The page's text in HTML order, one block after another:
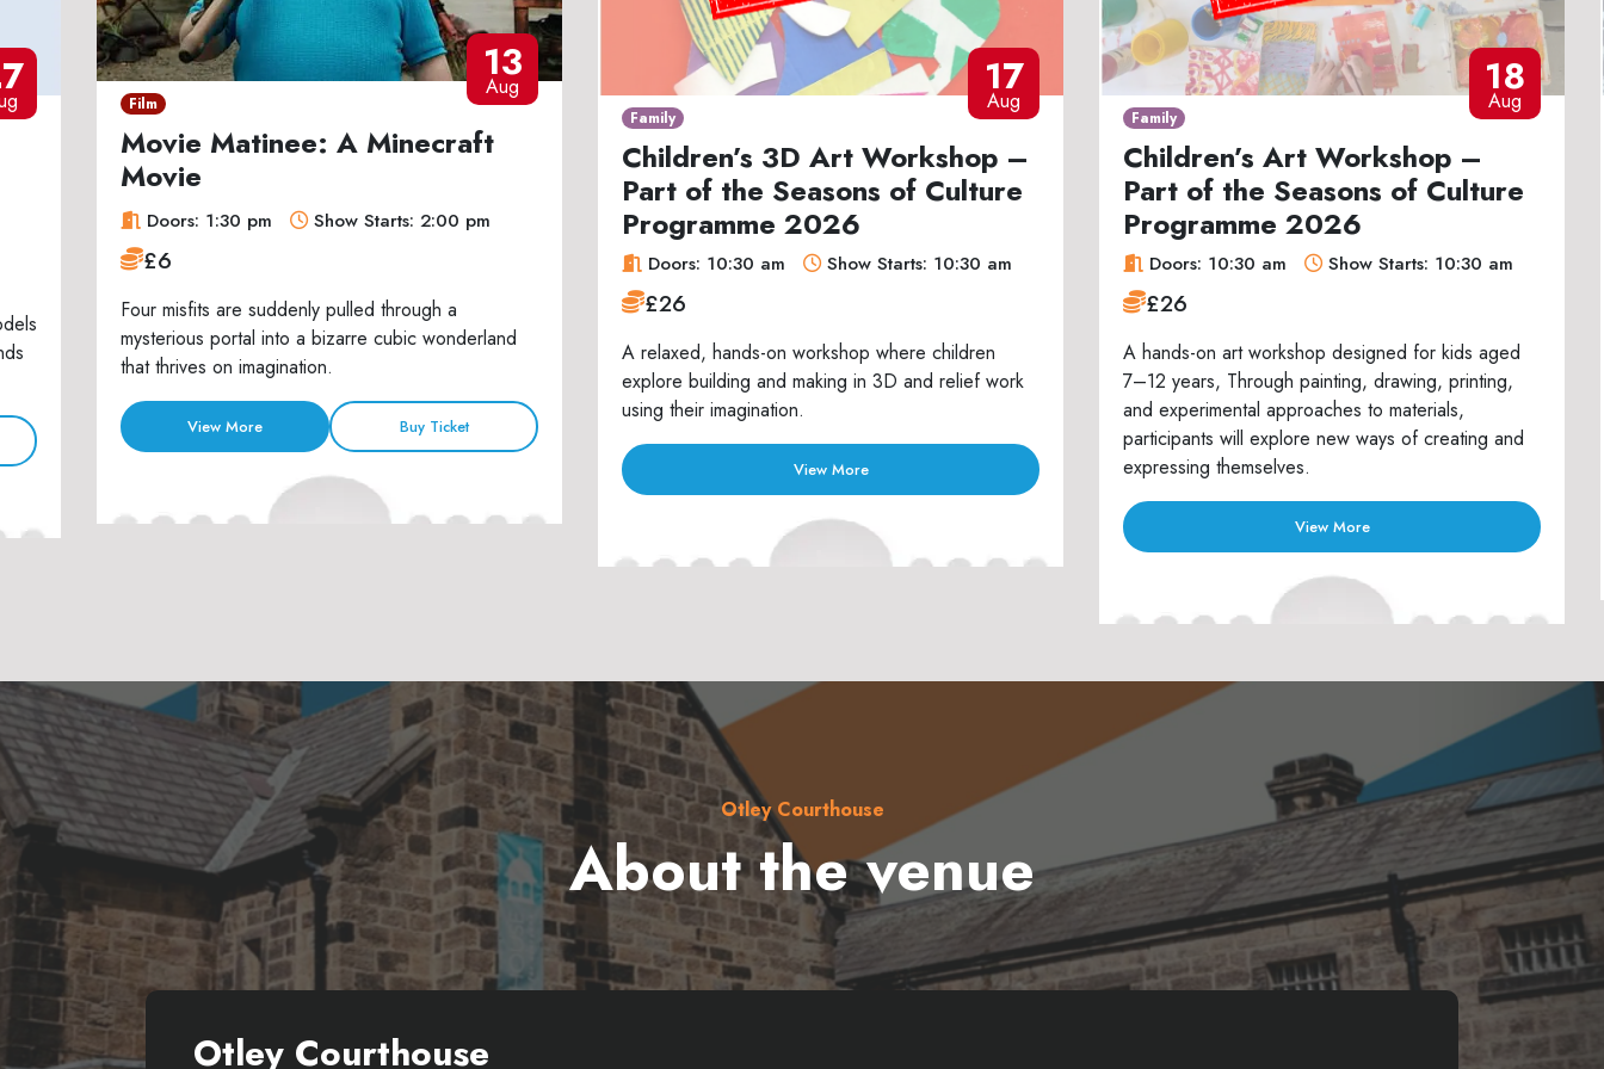
13
Aug
Film
Movie Matinee: A Minecraft
Movie
Doors: 1:30 pm Show Starts: 2:00 pm
£6
Four misfits are suddenly pulled through a
mysterious portal into a bizarre cubic wonderland
that thrives on imagination.
View More Buy Ticket
17
Aug
Family
Children’s 3D Art Workshop –
Part of the Seasons of Culture
Programme 2026
Doors: 10:30 am Show Starts: 10:30 am
£26
A relaxed, hands-on workshop where children
explore building and making in 3D and relief work
using their imagination.
View More
18
Aug
Family
Children’s Art Workshop –
Part of the Seasons of Culture
Programme 2026
Doors: 10:30 am Show Starts: 10:30 am
£26
A hands-on art workshop designed for kids aged
7–12 years, Through painting, drawing, printing,
and experimental approaches to materials,
participants will explore new ways of creating and
expressing themselves.
View More
Otley Courthouse
About the venue
Otley Courthouse